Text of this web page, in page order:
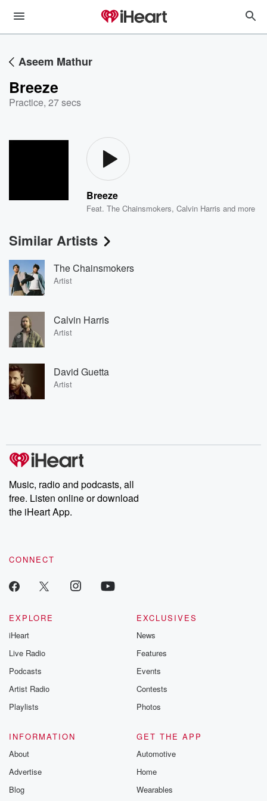
Aseem Mathur
Breeze
Practice, 27 secs
Breeze
Feat.The Chainsmokers,Calvin Harris and more
Similar Artists
The Chainsmokers
Artist
Calvin Harris
Artist
David Guetta
Artist
Music, radio and podcasts, all
free. Listen online or download
the iHeart App.
CONNECT
EXPLORE
iHeart
Live Radio
Podcasts
Artist Radio
Playlists
EXCLUSIVES
News
Features
Events
Contests
Photos
INFORMATION
About
Advertise
Blog
GET THE APP
Automotive
Home
Wearables